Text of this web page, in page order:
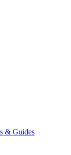
& Guides